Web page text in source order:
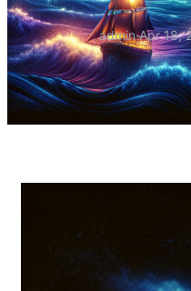
admin·Apr 18,